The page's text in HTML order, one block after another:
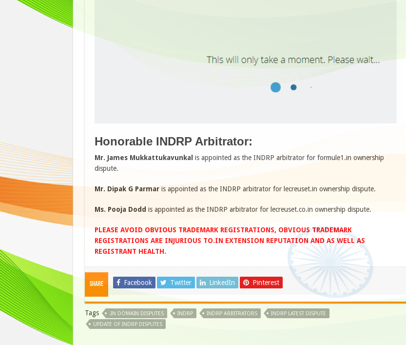
Honorable INDRP Arbitrator:
Mr. James Mukkattukavunkal is appointed as the INDRP arbitrator for formule1.in ownership
dispute.
Mr. Dipak G Parmar is appointed as the INDRP arbitrator for lecreuset.in ownership dispute.
Ms. Pooja Dodd is appointed as the INDRP arbitrator for lecreuset.co.in ownership dispute.
PLEASE AVOID OBVIOUS TRADEMARK REGISTRATIONS, OBVIOUS TRADEMARK
REGISTRATIONS ARE INJURIOUS TO.IN EXTENSION REPUTATION AND AS WELL AS
REGISTRANT HEALTH.
Share Facebook Twitter LinkedIn Pinterest
Tags .IN DOMAIN DISPUTES INDRP INDRP ARBITRATORS
INDRP LATEST DISPUTE
UPDATE OF INDRP DISPUTES